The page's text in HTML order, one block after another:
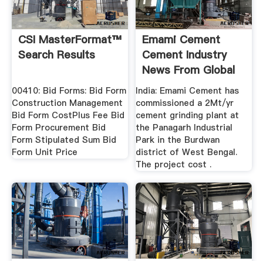
CSI MasterFormat™
Search Results
00410: Bid Forms: Bid Form
Construction Management
Bid Form CostPlus Fee Bid
Form Procurement Bid
Form Stipulated Sum Bid
Form Unit Price
Emami Cement
Cement Industry
News From Global
Cement
India: Emami Cement has
commissioned a 2Mt/yr
cement grinding plant at
the Panagarh Industrial
Park in the Burdwan
district of West Bengal.
The project cost .